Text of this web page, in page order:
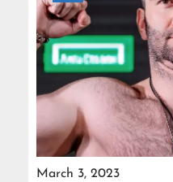
March 3, 2023